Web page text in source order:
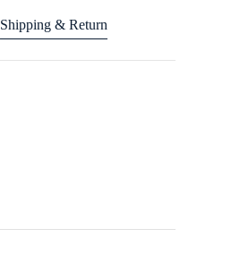
Shipping & Return